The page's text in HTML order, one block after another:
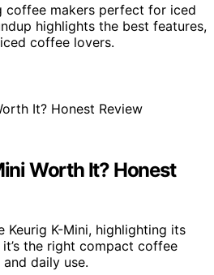
coffee makers perfect for iced
highlights the best features,
coffee lovers.
Worth It? Honest
Keurig K-Mini, highlighting its
the right compact coffee
daily use.